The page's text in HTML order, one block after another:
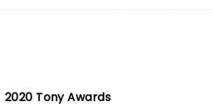
2020 Tony Awards